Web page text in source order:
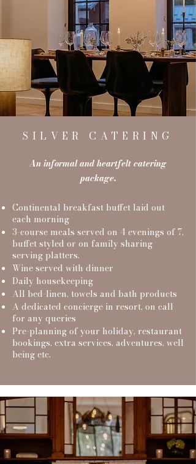
SILVER CATERING
An informal and heartfelt catering
package.
Continental breakfast buffet laid out
each morning
3-course meals served on 4 evenings of 7,
buffet styled or on family sharing
serving platters.
Wine served with dinner
Daily housekeeping
All bed-linen, towels and bath products
A dedicated concierge in resort, on call
for any queries
Pre-planning of your holiday, restaurant
bookings, extra services, adventures, well
being etc.